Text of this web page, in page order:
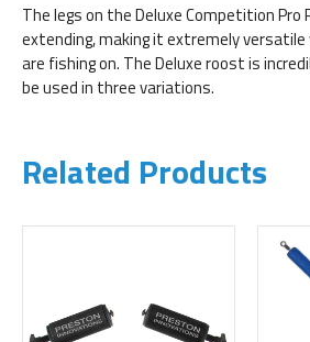
The legs on the Deluxe Competition Pro
extending, making it extremely
are fishing on. The Deluxe roost is
be used in three variations.
Related Products